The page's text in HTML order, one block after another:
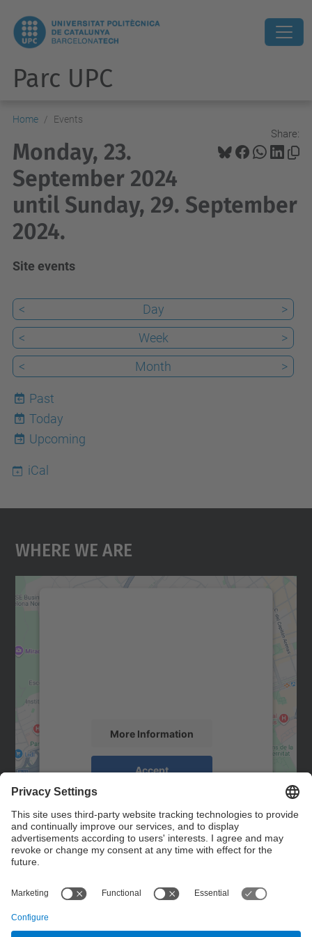
Parc UPC
Home Events
Share:
Monday, 23.
September 2024
until Sunday, 29. September
2024.
Site events
< Day
>
<
Week
>
<
Month >
Past
9
Today
Upcoming
iCal
Where We Are
More Information
Accept
powered by
Management Platform
Contact
Contact form